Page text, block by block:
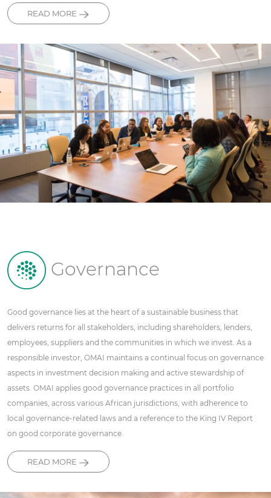
READ MORE
Governance
Good governance lies at the heart of a sustainable business that
delivers returns for all stakeholders, including shareholders, lenders,
employees, suppliers and the communities in which we invest. As a
responsible investor, OMAI maintains a continual focus on governance
aspects in investment decision making and active stewardship of
assets. OMAI applies good governance practices in all portfolio
companies, across various African jurisdictions, with adherence to
local governance-related laws and a reference to the King IV Report
on good corporate governance.
READ MORE